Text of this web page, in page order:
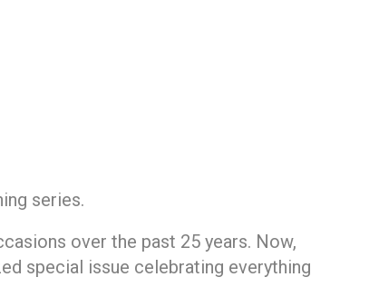
series.
over the past 25 years. Now,
special issue celebrating everything